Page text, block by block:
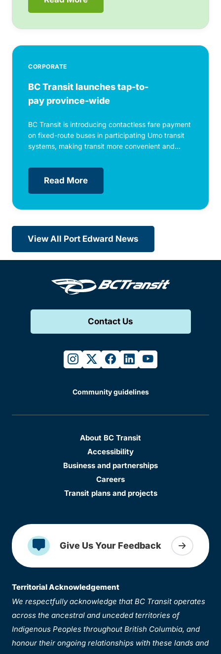
CORPORATE
BC Transit launches tap-to-
pay province-wide
BC Transit is introducing contactless fare payment
on fixed-route buses in participating Umo transit
systems, making transit more convenient and...
Read More
View All Port Edward News
Contact Us
instagram
twitterfacebook
linkedinyoutube
Community guidelines
About BC Transit
Accessibility
Business and partnerships
Careers
Transit plans and projects
Give Us Your Feedback
Territorial Acknowledgement
We respectfully acknowledge that BC Transit operates
across the ancestral and unceded territories of
Indigenous Peoples throughout British Columbia, and
honour their ongoing relationships with these lands and